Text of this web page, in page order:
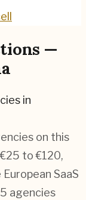
—
in
on this
to €120,
SaaS
5 agencies